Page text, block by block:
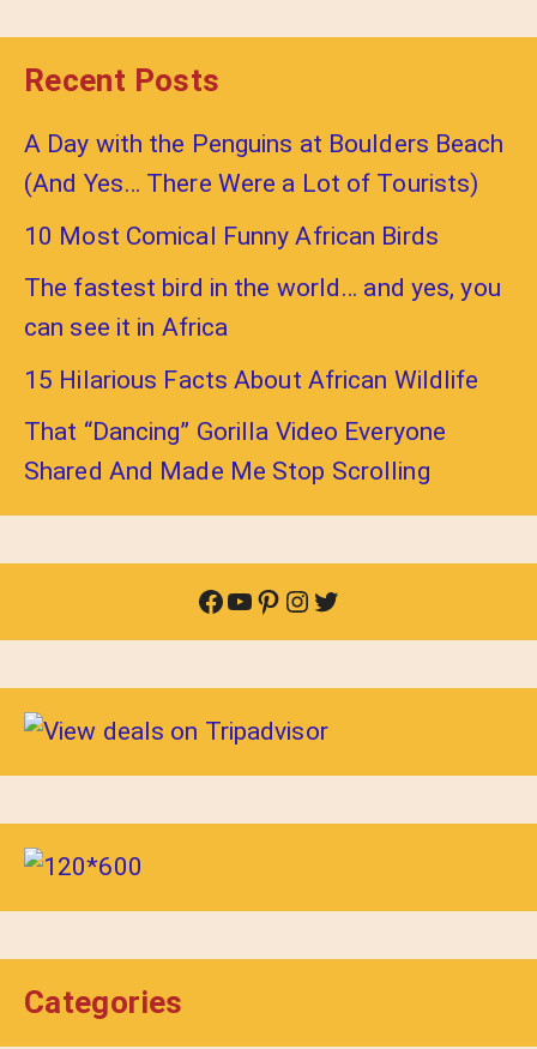
Recent Posts
A Day with the Penguins at Boulders Beach
(And Yes… There Were a Lot of Tourists)
10 Most Comical Funny African Birds
The fastest bird in the world… and yes, you
can see it in Africa
15 Hilarious Facts About African Wildlife
That “Dancing” Gorilla Video Everyone
Shared And Made Me Stop Scrolling
Facebook
YouTube
Pinterest
Instagram
Twitter
Categories